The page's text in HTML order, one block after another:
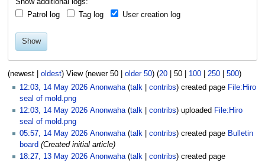
Show additional logs:
Patrol log
Tag log User creation log
Show
(newest| oldest) View (newer 50| older 50) (20| 50| 100| 250| 500)
12:03, 14 May 2026 Anonwaha talk contribs created page File:Hiro
seal of mold.png
12:03, 14 May 2026 Anonwaha talk contribs uploaded File:Hiro
seal of mold.png
05:57, 14 May 2026 Anonwaha talk contribs created page Bulletin
board (Created initial article)
18:27, 13 May 2026 Anonwaha talk contribs
created page